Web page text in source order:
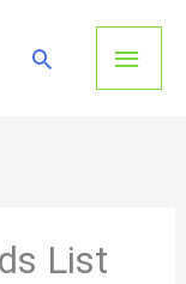
Main
Search
List